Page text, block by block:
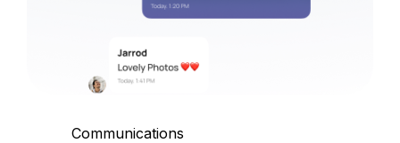
Communications